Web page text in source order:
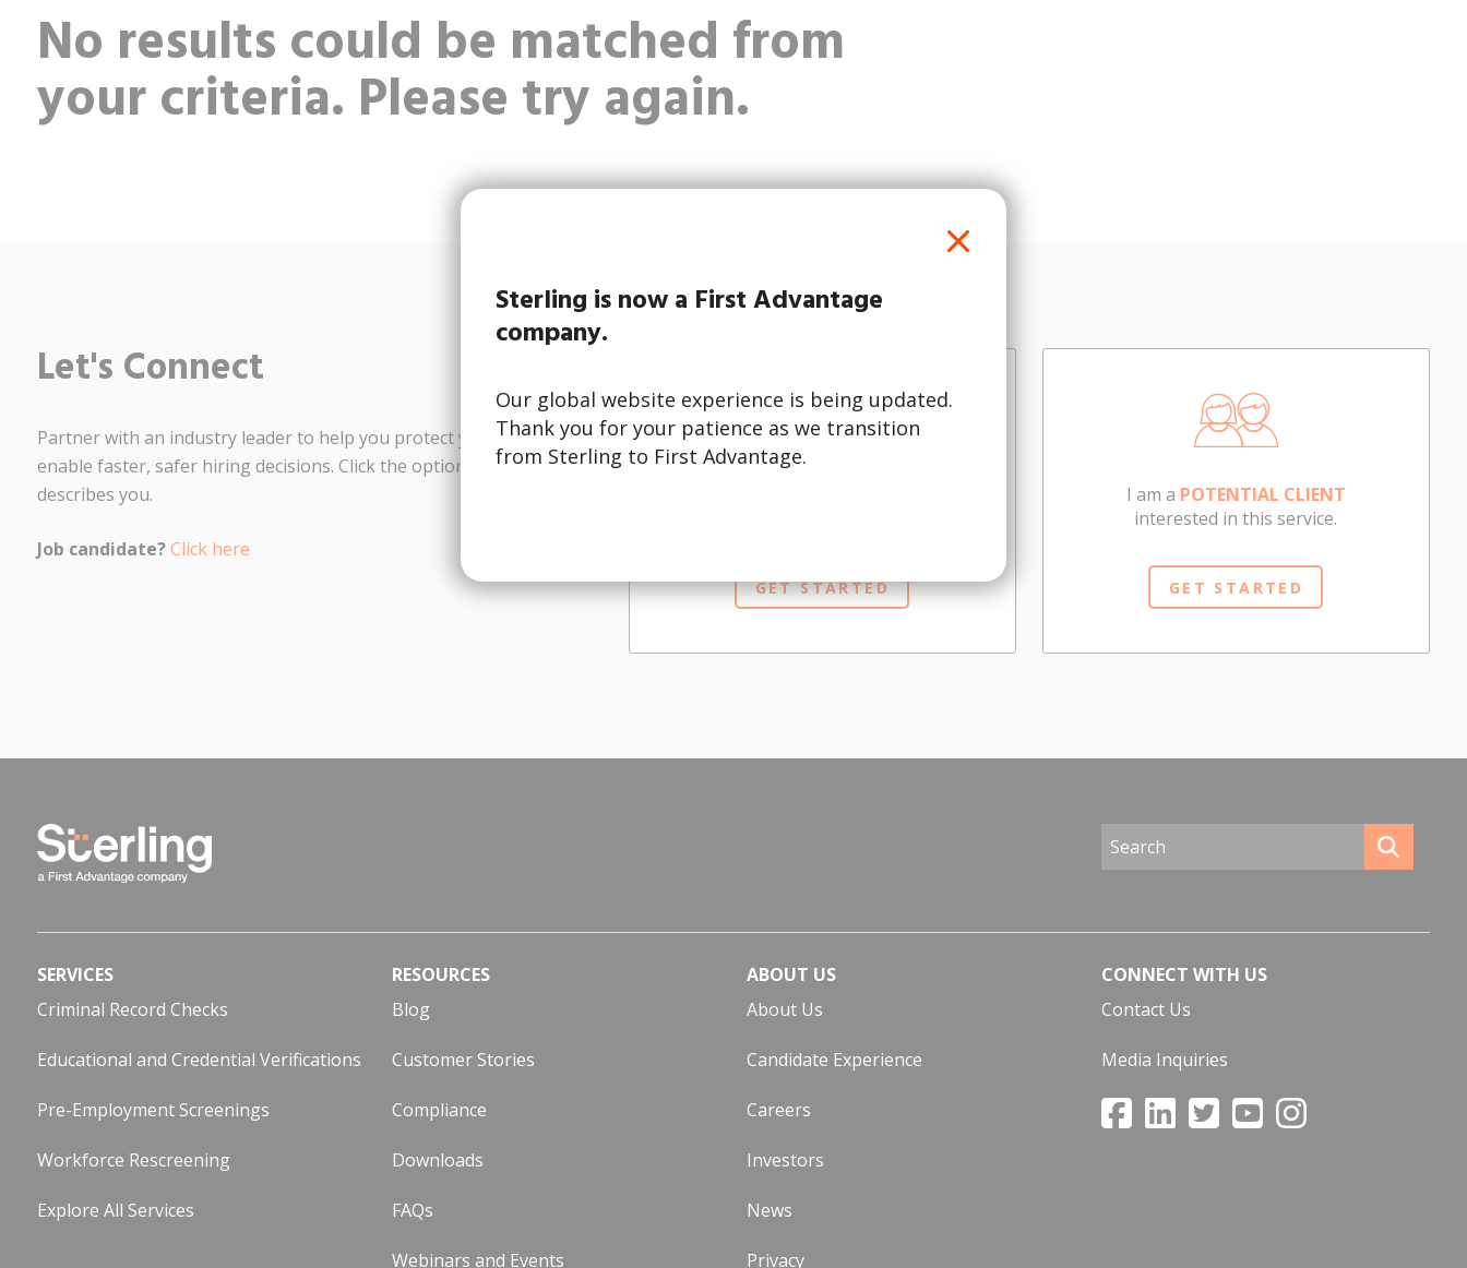
Sterling is now a First Advantage
company.
Our global website experience is being updated.
Thank you for your patience as we transition
from Sterling to First Advantage.
No results could be matched from
your criteria. Please try again.
Let's Connect
Partner with an industry leader to help you protect your brand and
enable faster, safer hiring decisions. Click the option that best
describes you.
Job candidate?Click here
GET STARTED
I am a POTENTIAL CLIENT
interested in this service.
GET STARTED
SERVICES
Criminal Record Checks
Educational and Credential Verifications
Pre-Employment Screenings
Workforce Rescreening
Explore All Services
RESOURCES
Blog
Customer Stories
Compliance
Downloads
FAQs
Webinars and Events
ABOUT US
About Us
Candidate Experience
Careers
Investors
News
Privacy
CONNECT WITH US
Contact Us
Media Inquiries